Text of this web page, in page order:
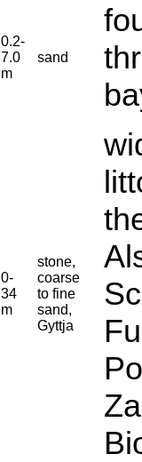
0.2-
7.0
m
sand
0-
34
m
stone,
coarse
to fine
sand,
Gyttja